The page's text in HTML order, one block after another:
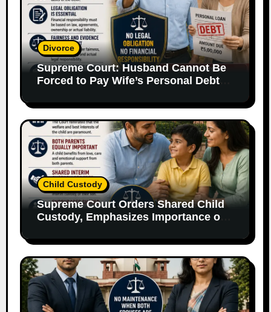
Divorce
Supreme Court: Husband Cannot Be
Forced to Pay Wife’s Personal Debts
Child Custody
Supreme Court Orders Shared Child
Custody, Emphasizes Importance of